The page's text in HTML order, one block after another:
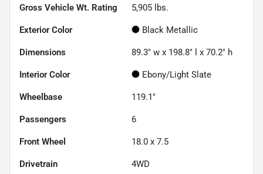
Gross Vehicle Wt. Rating 5,905 lbs.
Exterior Color Black Metallic
Dimensions 89.3" w x 198.8" l x 70.2" h
Interior Color Ebony/Light Slate
Wheelbase 119.1"
Passengers 6
Front Wheel 18.0 x 7.5
Drivetrain 4WD